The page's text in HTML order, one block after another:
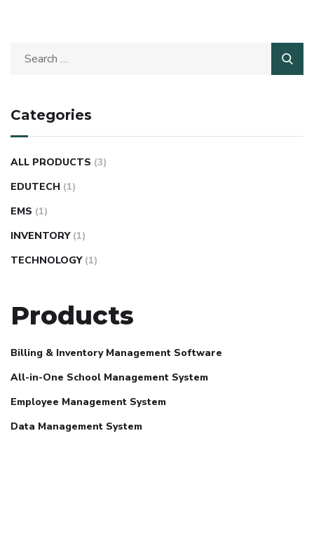
Categories
ALL PRODUCTS (3)
EDUTECH (1)
EMS (1)
INVENTORY (1)
TECHNOLOGY (1)
Products
Billing & Inventory Management Software
All-in-One School Management System
Employee Management System
Data Management System